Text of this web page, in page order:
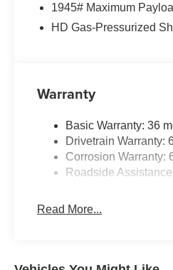
1945# Maximum
HD Gas-Pressurized
Warranty
Basic Warranty: 36
Drivetrain Warranty:
Corrosion Warranty:
Roadside
Read More...